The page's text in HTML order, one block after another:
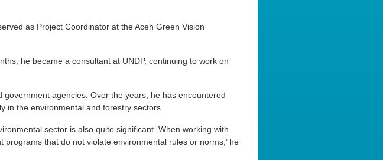
as Project Coordinator at the Aceh Green Vision
he became a consultant at UNDP, continuing to work on
agencies. Over the years, he has encountered
in the environmental and forestry sectors.
sector is also quite significant. When working with
that do not violate environmental rules or norms,’ he